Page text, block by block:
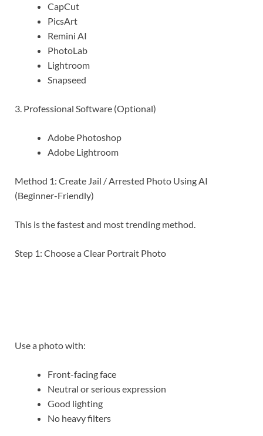
CapCut
PicsArt
Remini AI
PhotoLab
Lightroom
Snapseed
3. Professional Software (Optional)
Adobe Photoshop
Adobe Lightroom
Method 1: Create Jail / Arrested Photo Using AI
(Beginner-Friendly)
This is the fastest and most trending method.
Step 1: Choose a Clear Portrait Photo
Use a photo with:
Front-facing face
Neutral or serious expression
Good lighting
No heavy filters